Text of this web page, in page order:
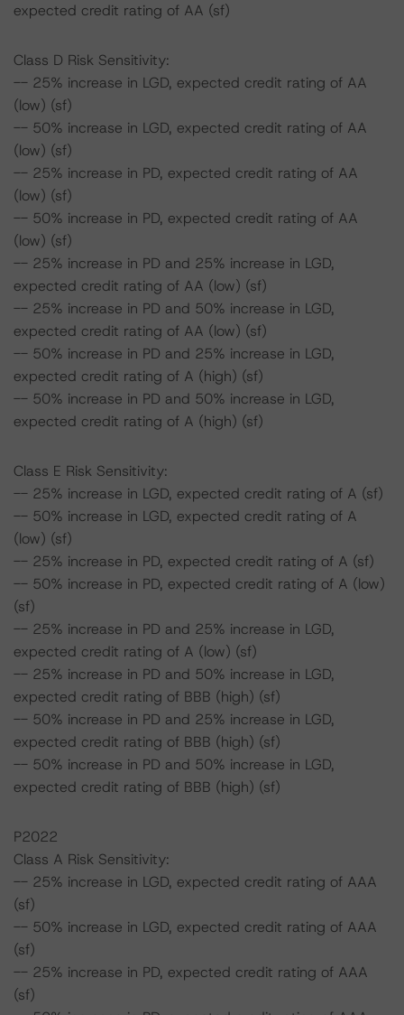
expected credit rating of AA (sf)
Class D Risk Sensitivity:
-- 25% increase in LGD, expected credit rating of AA
(low) (sf)
-- 50% increase in LGD, expected credit rating of AA
(low) (sf)
-- 25% increase in PD, expected credit rating of AA
(low) (sf)
-- 50% increase in PD, expected credit rating of AA
(low) (sf)
-- 25% increase in PD and 25% increase in LGD,
expected credit rating of AA (low) (sf)
-- 25% increase in PD and 50% increase in LGD,
expected credit rating of AA (low) (sf)
-- 50% increase in PD and 25% increase in LGD,
expected credit rating of A (high) (sf)
-- 50% increase in PD and 50% increase in LGD,
expected credit rating of A (high) (sf)
Class E Risk Sensitivity:
-- 25% increase in LGD, expected credit rating of A (sf)
-- 50% increase in LGD, expected credit rating of A
(low) (sf)
-- 25% increase in PD, expected credit rating of A (sf)
-- 50% increase in PD, expected credit rating of A (low)
(sf)
-- 25% increase in PD and 25% increase in LGD,
expected credit rating of A (low) (sf)
-- 25% increase in PD and 50% increase in LGD,
expected credit rating of BBB (high) (sf)
-- 50% increase in PD and 25% increase in LGD,
expected credit rating of BBB (high) (sf)
-- 50% increase in PD and 50% increase in LGD,
expected credit rating of BBB (high) (sf)
P2022
Class A Risk Sensitivity:
-- 25% increase in LGD, expected credit rating of AAA
(sf)
-- 50% increase in LGD, expected credit rating of AAA
(sf)
-- 25% increase in PD, expected credit rating of AAA
(sf)